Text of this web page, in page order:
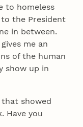
to homeless
the President
in between.
me an
of the human
show up in
showed
Have you